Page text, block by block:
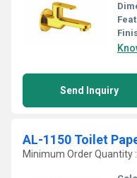
Send Inquiry
AL-1150 Toilet
Minimum Order Quantity